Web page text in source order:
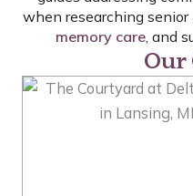
when researching
memory care, and
Our
P
A